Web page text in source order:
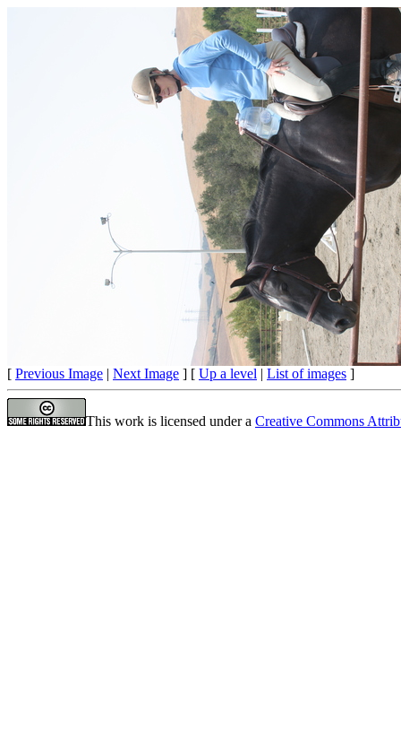
[ Previous Image | Next Image ] [ Up a level | List of images ]
This work is licensed under a Creative Commons